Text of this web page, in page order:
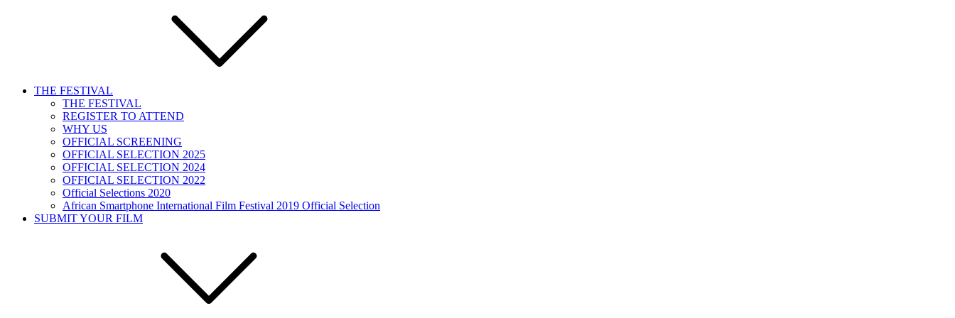
THE FESTIVAL
THE FESTIVAL
REGISTER TO ATTEND
WHY US
OFFICIAL SCREENING
OFFICIAL SELECTION 2025
OFFICIAL SELECTION 2024
OFFICIAL SELECTION 2022
Official Selections 2020
African Smartphone International Film Festival 2019 Official Selection
SUBMIT YOUR FILM